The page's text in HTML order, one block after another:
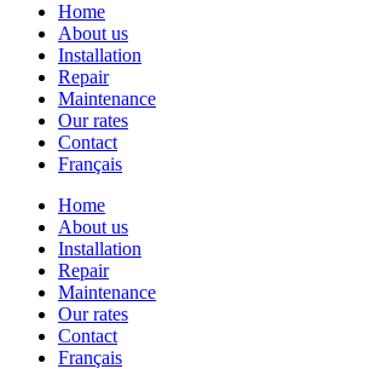
Home
About us
Installation
Repair
Maintenance
Our rates
Contact
Français
Home
About us
Installation
Repair
Maintenance
Our rates
Contact
Français